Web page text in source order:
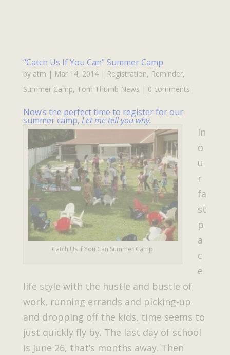
“Catch Us If You Can” Summer Camp
by atm | Mar 14, 2014| Registration, Reminder,
Summer Camp, Tom Thumb News | 0 comments
Now’s the perfect time to register for our
summer camp, Let me tell you why.
Catch Us if You Can Summer Camp
In
o
u
r
fa
st
p
a
c
e
life style with the hustle and bustle of
work, running errands and picking-up
and dropping off the kids, time seems to
just quickly fly by. The last day of school
is June 26, that’s months away. Then